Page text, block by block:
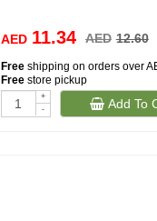
AED 11.34 AED 12.60
Freeshipping on orders over
Freestore pickup
+
-
Add To